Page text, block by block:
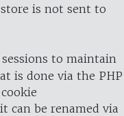
is not sent to
to maintain
is done via the PHP
can be renamed via